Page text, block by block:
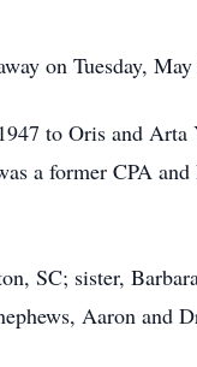
on Tuesday, May
to Oris and
a former CPA
SC; sister,
Aaron and